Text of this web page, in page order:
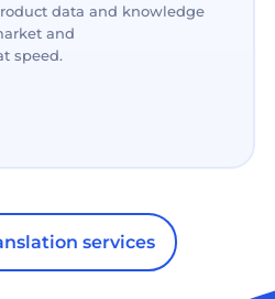
data and knowledge
and
speed.
services